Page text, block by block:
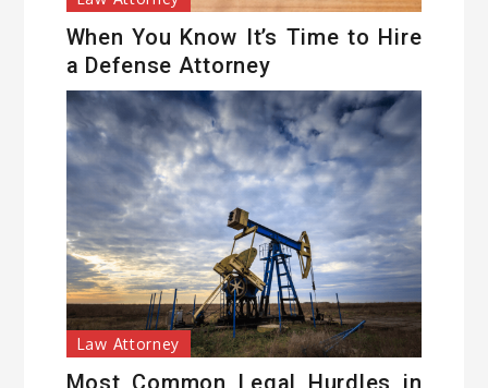
When You Know It’s Time to Hire
a Defense Attorney
Law Attorney
Most Common Legal Hurdles in